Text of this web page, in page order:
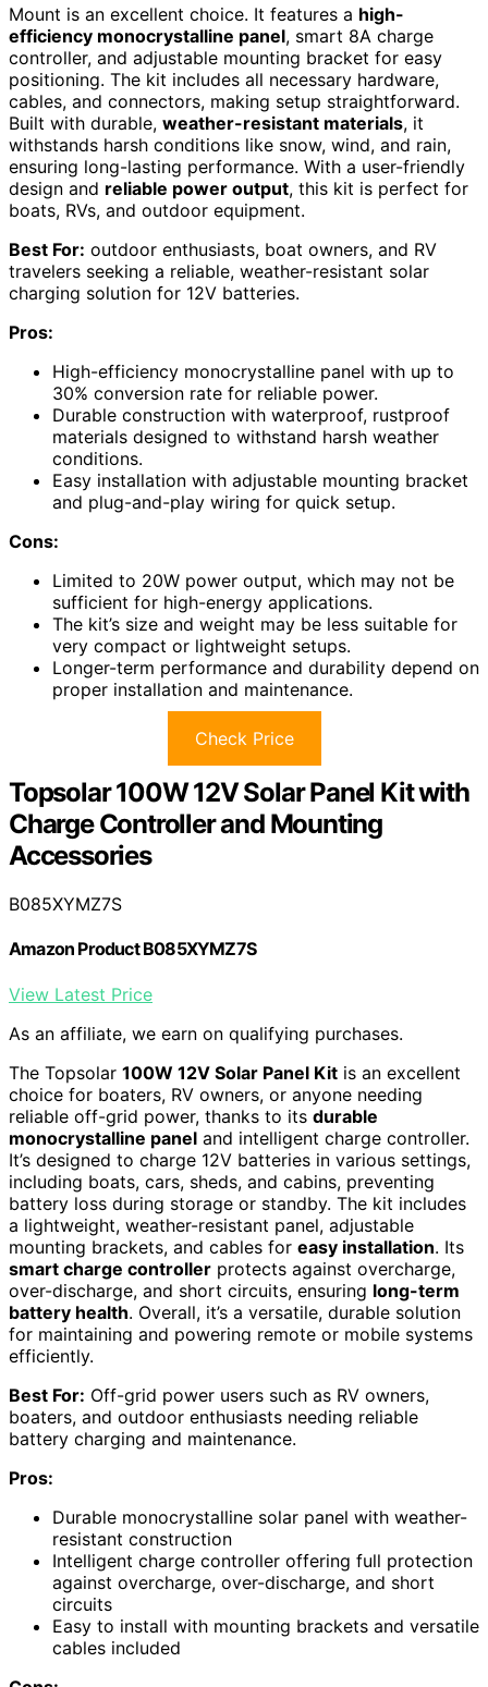
Mount is an excellent choice. It features a high-
efficiency monocrystalline panel, smart 8A charge
controller, and adjustable mounting bracket for easy
positioning. The kit includes all necessary hardware,
cables, and connectors, making setup straightforward.
Built with durable, weather-resistant materials, it
withstands harsh conditions like snow, wind, and rain,
ensuring long-lasting performance. With a user-friendly
design and reliable power output, this kit is perfect for
boats, RVs, and outdoor equipment.
Best For: outdoor enthusiasts, boat owners, and RV
travelers seeking a reliable, weather-resistant solar
charging solution for 12V batteries.
Pros:
High-efficiency monocrystalline panel with up to
30% conversion rate for reliable power.
Durable construction with waterproof, rustproof
materials designed to withstand harsh weather
conditions.
Easy installation with adjustable mounting bracket
and plug-and-play wiring for quick setup.
Cons:
Limited to 20W power output, which may not be
sufficient for high-energy applications.
The kit’s size and weight may be less suitable for
very compact or lightweight setups.
Longer-term performance and durability depend on
proper installation and maintenance.
Check Price
Topsolar 100W 12V Solar Panel Kit with
Charge Controller and Mounting
Accessories
B085XYMZ7S
Amazon Product B085XYMZ7S
View Latest Price
As an affiliate, we earn on qualifying purchases.
The Topsolar 100W 12V Solar Panel Kit is an excellent
choice for boaters, RV owners, or anyone needing
reliable off-grid power, thanks to its durable
monocrystalline panel and intelligent charge controller.
It’s designed to charge 12V batteries in various settings,
including boats, cars, sheds, and cabins, preventing
battery loss during storage or standby. The kit includes
a lightweight, weather-resistant panel, adjustable
mounting brackets, and cables for easy installation. Its
smart charge controller protects against overcharge,
over-discharge, and short circuits, ensuring long-term
battery health. Overall, it’s a versatile, durable solution
for maintaining and powering remote or mobile systems
efficiently.
Best For: Off-grid power users such as RV owners,
boaters, and outdoor enthusiasts needing reliable
battery charging and maintenance.
Pros:
Durable monocrystalline solar panel with weather-
resistant construction
Intelligent charge controller offering full protection
against overcharge, over-discharge, and short
circuits
Easy to install with mounting brackets and versatile
cables included